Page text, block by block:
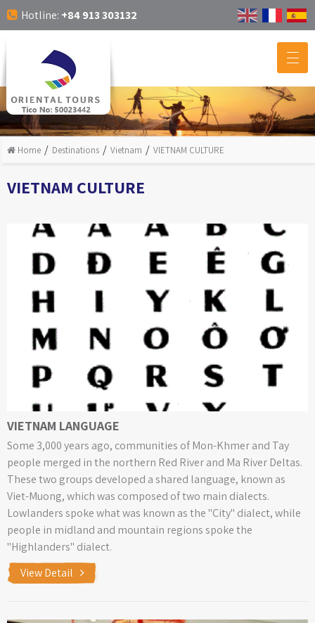
Hotline: +84 913 303132
Home Destinations Vietnam VIETNAM CULTURE
VIETNAM CULTURE
VIETNAM LANGUAGE
Some 3,000 years ago, communities of Mon-Khmer and Tay
people merged in the northern Red River and Ma River Deltas.
These two groups developed a shared language, known as
Viet-Muong, which was composed of two main dialects.
Lowlanders spoke what was known as the "City" dialect, while
people in midland and mountain regions spoke the
"Highlanders" dialect.
View Detail